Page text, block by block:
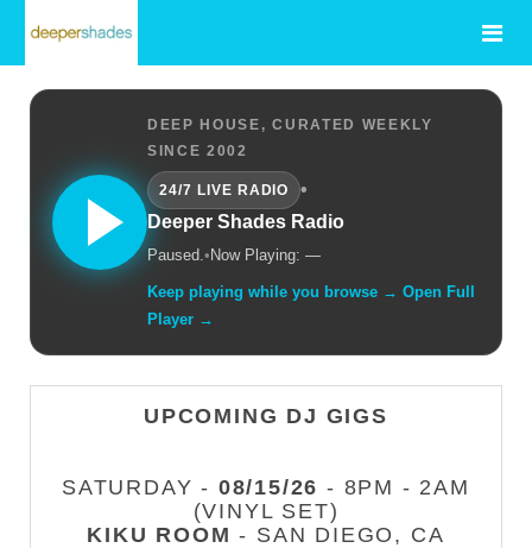
DEEP HOUSE, CURATED WEEKLY
SINCE 2002
24/7 LIVE RADIO
•
Deeper Shades Radio
Paused.• Now Playing: —
Keep playing while you browse → Open Full
Player →
UPCOMING DJ GIGS
SATURDAY - 08/15/26 - 8PM - 2AM
(VINYL SET)
KIKU ROOM - SAN DIEGO, CA